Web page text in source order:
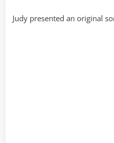
Judy presented an original